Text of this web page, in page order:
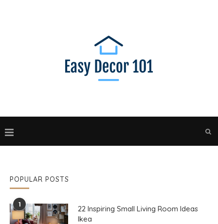
POPULAR POSTS
1
22 Inspiring Small Living Room Ideas
Ikea